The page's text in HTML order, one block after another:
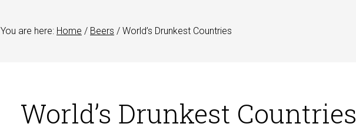
You are here: Home / Beers / World’s Drunkest Countries
World’s Drunkest Countries